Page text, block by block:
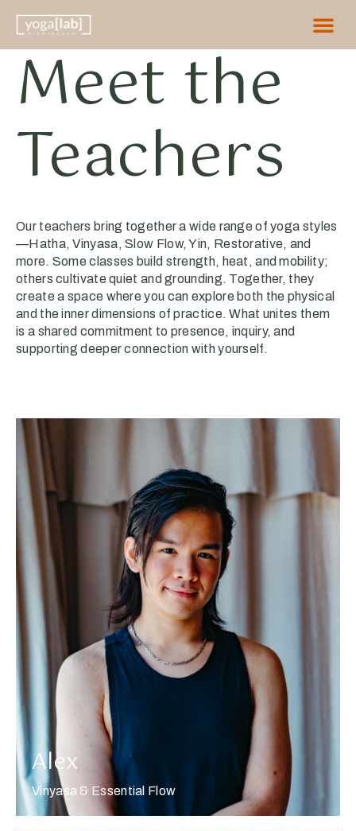
Meet the
Teachers
Our teachers bring together a wide range of yoga styles
—Hatha, Vinyasa, Slow Flow, Yin, Restorative, and
more. Some classes build strength, heat, and mobility;
others cultivate quiet and grounding. Together, they
create a space where you can explore both the physical
and the inner dimensions of practice. What unites them
is a shared commitment to presence, inquiry, and
supporting deeper connection with yourself.
Alex
Vinyasa & Essential Flow
More about Alex